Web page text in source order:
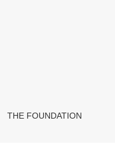
THE FOUNDATION